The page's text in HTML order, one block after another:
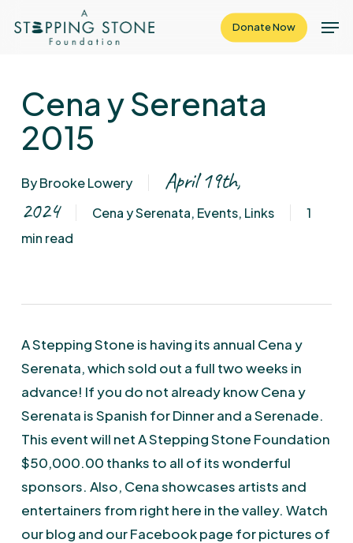
Donate Now
Cena y Serenata
2015
ByBrooke Lowery
April 19th,
2024
Cena y Serenata, Events, Links
1
min read
A Stepping Stone is having its annual Cena y
Serenata, which sold out a full two weeks in
advance! If you do not already know Cena y
Serenata is Spanish for Dinner and a Serenade.
This event will net A Stepping Stone Foundation
$50,000.00 thanks to all of its wonderful
sponsors. Also, Cena showcases artists and
entertainers from right here in the valley. Watch
our blog and our Facebook page for pictures of